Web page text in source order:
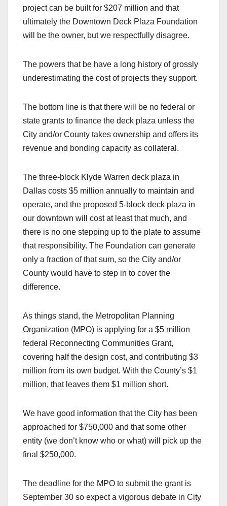
project can be built for $207 million and that
ultimately the Downtown Deck Plaza Foundation
will be the owner, but we respectfully disagree.
The powers that be have a long history of grossly
underestimating the cost of projects they support.
The bottom line is that there will be no federal or
state grants to finance the deck plaza unless the
City and/or County takes ownership and offers its
revenue and bonding capacity as collateral.
The three-block Klyde Warren deck plaza in
Dallas costs $5 million annually to maintain and
operate, and the proposed 5-block deck plaza in
our downtown will cost at least that much, and
there is no one stepping up to the plate to assume
that responsibility. The Foundation can generate
only a fraction of that sum, so the City and/or
County would have to step in to cover the
difference.
As things stand, the Metropolitan Planning
Organization (MPO) is applying for a $5 million
federal Reconnecting Communities Grant,
covering half the design cost, and contributing $3
million from its own budget. With the County’s $1
million, that leaves them $1 million short.
We have good information that the City has been
approached for $750,000 and that some other
entity (we don’t know who or what) will pick up the
final $250,000.
The deadline for the MPO to submit the grant is
September 30 so expect a vigorous debate in City